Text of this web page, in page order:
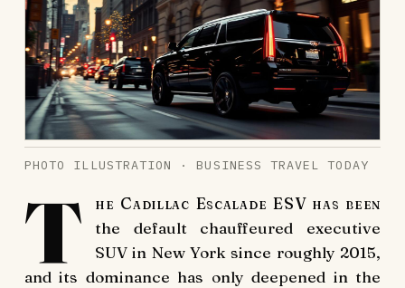
PHOTO ILLUSTRATION · BUSINESS TRAVEL TODAY
T
he Cadillac Escalade ESV has been
the default chauffeured executive
SUV in New York since roughly 2015,
and its dominance has only deepened in the